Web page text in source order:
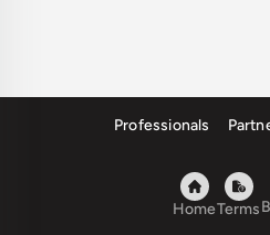
Professionals
HomeTerms